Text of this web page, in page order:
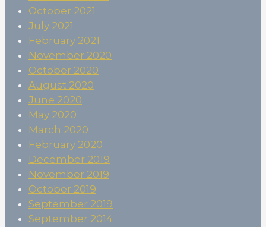
October 2021
July 2021
February 2021
November 2020
October 2020
August 2020
June 2020
May 2020
March 2020
February 2020
December 2019
November 2019
October 2019
September 2019
September 2014